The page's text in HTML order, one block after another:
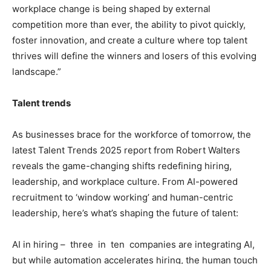
workplace change is being shaped by external
competition more than ever, the ability to pivot quickly,
foster innovation, and create a culture where top talent
thrives will define the winners and losers of this evolving
landscape.”
Talent trends
As businesses brace for the workforce of tomorrow, the
latest Talent Trends 2025 report from Robert Walters
reveals the game-changing shifts redefining hiring,
leadership, and workplace culture. From AI-powered
recruitment to ‘window working’ and human-centric
leadership, here’s what’s shaping the future of talent:
AI in hiring – three in ten companies are integrating AI,
but while automation accelerates hiring, the human touch